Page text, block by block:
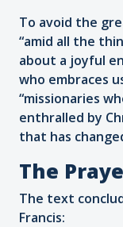
To avoid the
“amid all the
about a joyful
who embraces
“missionaries
enthralled by
that has
The
The text
Francis: